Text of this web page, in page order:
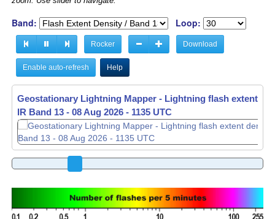
Band: Loop:
Rocker Download
Enable auto-refresh Help
Geostationary Lightning Mapper - Lightning flash extent
IR Band 13 - 08 Aug 2026 - 1136 UTC